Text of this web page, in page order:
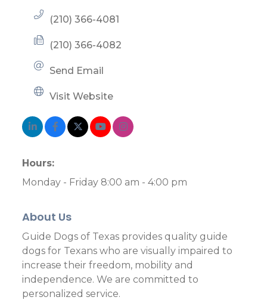
(210) 366-4081
(210) 366-4082
Send Email
Visit Website
Hours:
Monday - Friday 8:00 am - 4:00 pm
About Us
Guide Dogs of Texas provides quality guide
dogs for Texans who are visually impaired to
increase their freedom, mobility and
independence. We are committed to
personalized service.